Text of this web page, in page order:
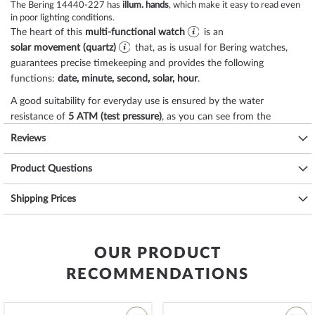
The Bering 14440-227 has illum. hands, which make it easy to read even
in poor lighting conditions.
The heart of this multi-functional watch
is an
solar movement (quartz)
that, as is usual for Bering watches,
guarantees precise timekeeping and provides the following
functions: date, minute, second, solar, hour.
A good suitability for everyday use is ensured by the water
resistance of 5 ATM (test pressure), as you can see from the
following list:
3 ATM: Water splashes while washing hands are ok.
5 ATM: Showering & bathing is possible with this watch. Do not swim
or dive.
10 ATM: The watch can handle a visit to the swimming pool, but not
stainless steelbracelet - colour:
will give you additional pleasure with your new Bering watch.
and can be worn up to a maximum wrist circumference of 220
Reviews
Product Questions
Shipping Prices
OUR PRODUCT
RECOMMENDATIONS